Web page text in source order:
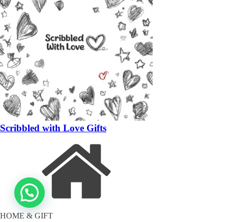
Scribbled with Love Gifts
HOME & GIFT